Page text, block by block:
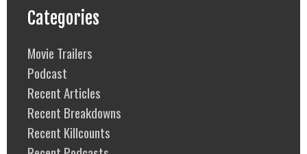
Categories
Movie Trailers
Podcast
Recent Articles
Recent Breakdowns
Recent Killcounts